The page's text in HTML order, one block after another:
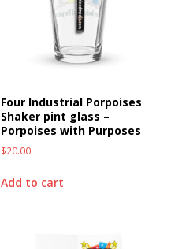
Four Industrial Porpoises
Shaker pint glass –
Porpoises with Purposes
$20.00
Add to cart